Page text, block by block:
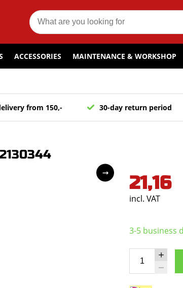
ACCESSORIES MAINTENANCE & WORKSHOP
from 150,- 30-day return period
21,16
incl. VAT
3-5 business